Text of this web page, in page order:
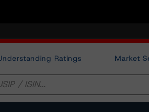
Ratings Market